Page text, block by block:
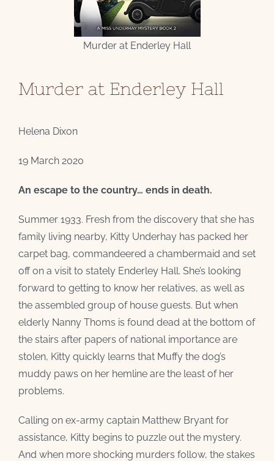
Murder at Enderley Hall
Murder at Enderley Hall
Helena Dixon
19 March 2020
An escape to the country… ends in death.
Summer 1933. Fresh from the discovery that she has
family living nearby, Kitty Underhay has packed her
carpet bag, commandeered a chambermaid and set
off on a visit to stately Enderley Hall. She’s looking
forward to getting to know her relatives, as well as
the assembled group of house guests. But when
elderly Nanny Thoms is found dead at the bottom of
the stairs after papers of national importance are
stolen, Kitty quickly learns that Muffy the dog’s
muddy paws on her hemline are the least of her
problems.
Calling on ex-army captain Matthew Bryant for
assistance, Kitty begins to puzzle out the mystery.
And when more shocking murders follow, the stakes